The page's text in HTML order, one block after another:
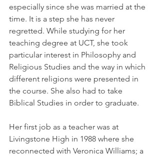
especially since she was married at the
time. It is a step she has never
regretted. While studying for her
teaching degree at UCT, she took
particular interest in Philosophy and
Religious Studies and the way in which
different religions were presented in
the course. She also had to take
Biblical Studies in order to graduate.
Her first job as a teacher was at
Livingstone High in 1988 where she
reconnected with Veronica Williams; a